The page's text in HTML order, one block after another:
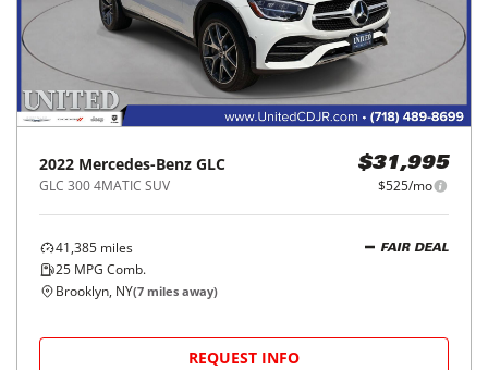
2022 Mercedes-Benz GLC
GLC 300 4MATIC SUV
$31,995
$525/mo
41,385 miles
25 MPG Comb.
FAIR DEAL
Brooklyn, NY(7 miles away)
REQUEST INFO